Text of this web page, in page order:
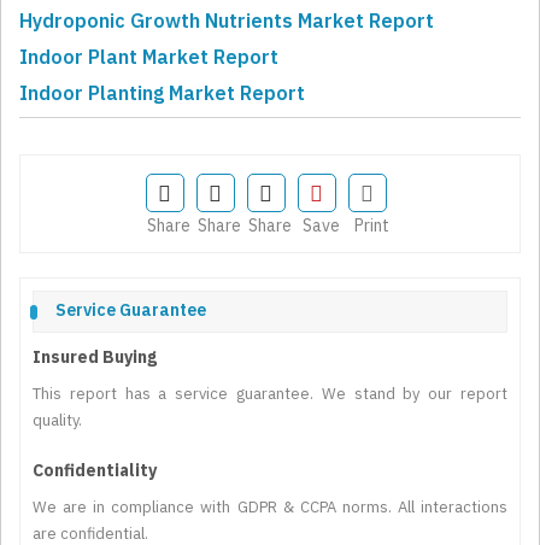
Hydroponic Growth Nutrients Market Report
Indoor Plant Market Report
Indoor Planting Market Report
Share Share Share Save Print
Service Guarantee
Insured Buying
This report has a service guarantee. We stand by our report
quality.
Confidentiality
We are in compliance with GDPR & CCPA norms. All interactions
are confidential.